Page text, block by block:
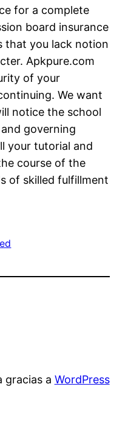
for a complete
board insurance
that you lack notion
Apkpure.com
of your
We want
notice the school
governing
your tutorial and
course of the
of skilled fulfillment
gracias a WordPress